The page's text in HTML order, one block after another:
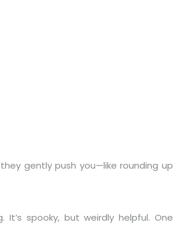
gently push you—like rounding up
spooky, but weirdly helpful. One